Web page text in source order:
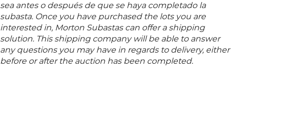
sea antes o después de que se haya completado la
subasta. Once you have purchased the lots you are
interested in, Morton Subastas can offer a shipping
solution. This shipping company will be able to answer
any questions you may have in regards to delivery, either
before or after the auction has been completed.